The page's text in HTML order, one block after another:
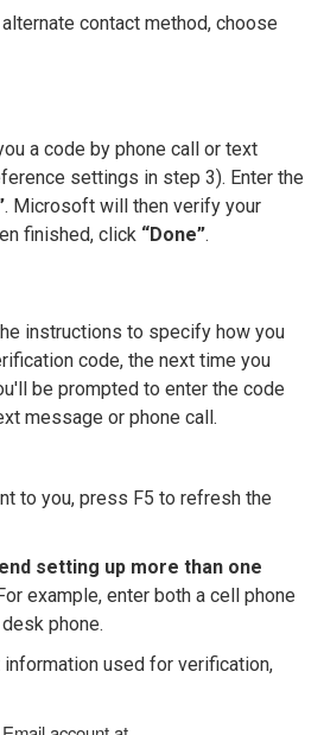
contact method, choose
a code by phone call or text
settings in step 3). Enter the
. Microsoft will then verify your
finished, click “Done”.
instructions to specify how you
code, the next time you
be prompted to enter the code
message or phone call.
to you, press F5 to refresh the
setting up more than one
example, enter both a cell phone
phone.
information used for verification,